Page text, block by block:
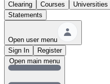
Clearing Courses Universities
Statements
Open user menu
Sign In
Register